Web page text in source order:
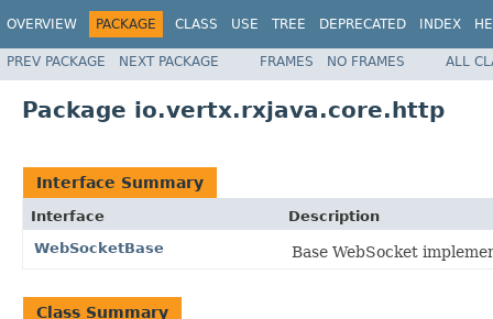
OVERVIEW PACKAGE CLASS USE TREE DEPRECATED INDEX
PREV PACKAGE NEXT PACKAGE FRAMES NO FRAMES ALL
Package io.vertx.rxjava.core.http
Interface Summary
Interface
Description
WebSocketBase
Base WebSocket
Class Summary